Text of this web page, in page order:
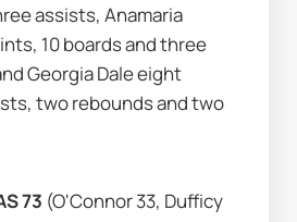
assists, Anamaria
10 boards and three
Georgia Dale eight
two rebounds and two
73 (O'Connor 33, Dufficy